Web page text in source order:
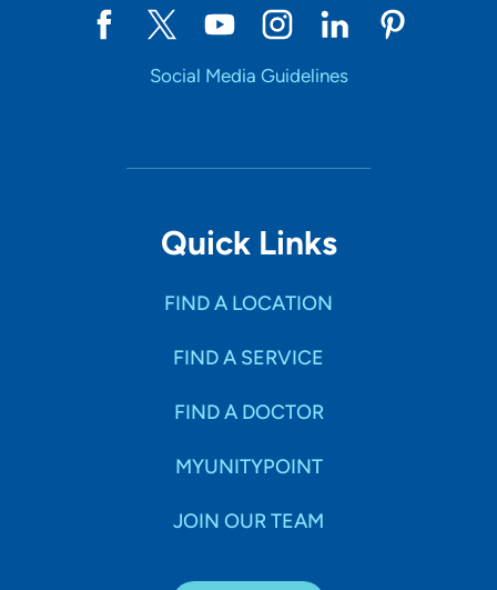
Social Media Guidelines
Quick Links
FIND A LOCATION
FIND A SERVICE
FIND A DOCTOR
MYUNITYPOINT
JOIN OUR TEAM